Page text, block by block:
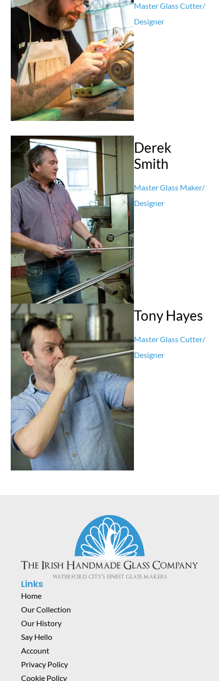
Master Glass Cutter/
Designer
Derek
Smith
Master Glass Maker/
Designer
Tony Hayes
Master Glass Cutter/
Designer
Links
Home
Our Collection
Our History
Say Hello
Account
Privacy Policy
Cookie Policy